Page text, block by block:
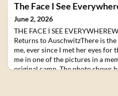
division, oppression, and
conditions we find ourselves
How do we act to help relieve
The Face I See
June 2, 2026
THE FACE I SEE
Returns to AuschwitzThere is
me, ever since I met her eyes for
me in one of the pictures in a
original camp. The photo shows